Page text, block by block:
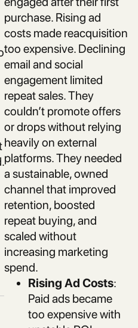
purchase. Rising ad
costs made reacquisition
too expensive. Declining
email and social
engagement limited
repeat sales. They
couldn’t promote offers
or drops without relying
heavily on external
platforms. They needed
a sustainable, owned
channel that improved
retention, boosted
repeat buying, and
scaled without
increasing marketing
spend.
Rising Ad Costs:
Paid ads became
too expensive with